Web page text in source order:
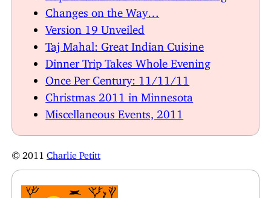
Changes on the Way…
Version 19 Unveiled
Taj Mahal: Great Indian Cuisine
Dinner Trip Takes Whole Evening
Once Per Century: 11/11/11
Christmas 2011 in Minnesota
Miscellaneous Events, 2011
© 2011 Charlie Petitt